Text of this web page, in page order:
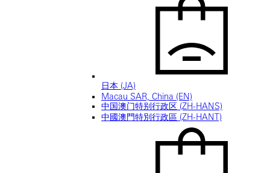
日本 (JA)
Macau SAR, China (EN)
中国澳门特别行政区 (ZH-HANS)
中國澳門特別行政區 (ZH-HANT)